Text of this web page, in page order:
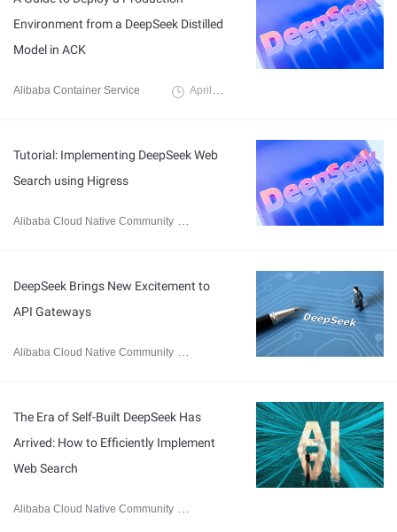
Environment from a DeepSeek Distilled
Model in ACK
Alibaba Container Service April 17, 2025
Tutorial: Implementing DeepSeek Web
Search using Higress
Alibaba Cloud Native Community March 13, 2025
DeepSeek Brings New Excitement to
API Gateways
Alibaba Cloud Native Community March 10, 2025
The Era of Self-Built DeepSeek Has
Arrived: How to Efficiently Implement
Web Search
Alibaba Cloud Native Community